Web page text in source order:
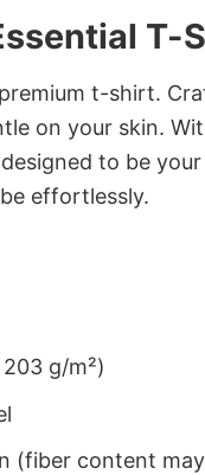
T-
t-shirt.
on your skin.
to be
effortlessly.
g/m²)
(fiber content